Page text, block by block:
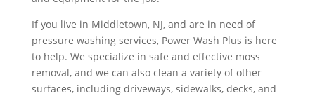
If you live in Middletown, NJ, and are in need of
pressure washing services, Power Wash Plus is here
to help. We specialize in safe and effective moss
removal, and we can also clean a variety of other
surfaces, including driveways, sidewalks, decks, and